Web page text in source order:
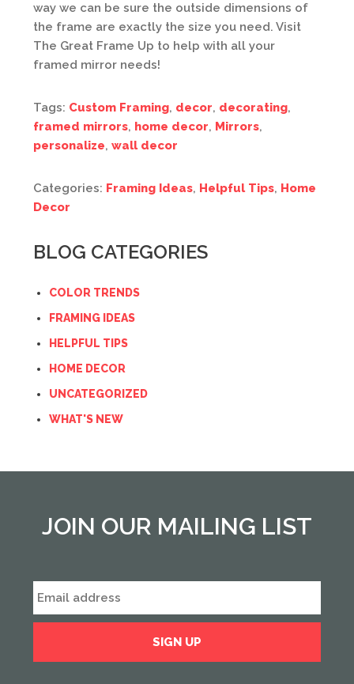
way we can be sure the outside dimensions of
the frame are exactly the size you need. Visit
The Great Frame Up to help with all your
framed mirror needs!
Tags: Custom Framing, decor, decorating,
framed mirrors, home decor, Mirrors,
personalize, wall decor
Categories: Framing Ideas, Helpful Tips, Home
Decor
BLOG CATEGORIES
COLOR TRENDS
FRAMING IDEAS
HELPFUL TIPS
HOME DECOR
UNCATEGORIZED
WHAT'S NEW
JOIN OUR MAILING LIST